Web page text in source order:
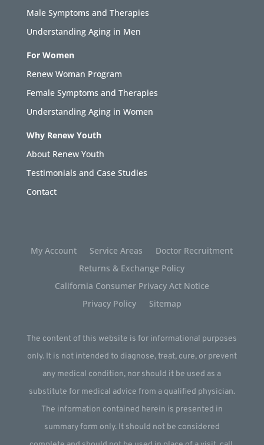
Male Symptoms and Therapies
Understanding Aging in Men
For Women
Renew Woman Program
Female Symptoms and Therapies
Understanding Aging in Women
Why Renew Youth
About Renew Youth
Testimonials and Case Studies
Contact
My Account Service Areas
Doctor Recruitment
Returns & Exchange Policy
California Consumer Privacy Act Notice
Privacy Policy
Sitemap
The content of this website is for informational purposes
only. It is not intended to diagnose, treat, cure, or prevent
any medical condition, nor should it be used as a
substitute for medical advice from a qualified physician.
The information contained herein is presented in
summary form only. It should not be considered